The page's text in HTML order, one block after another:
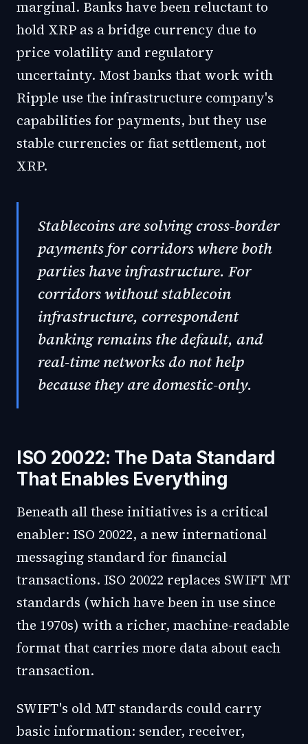
marginal. Banks have been reluctant to
hold XRP as a bridge currency due to
price volatility and regulatory
uncertainty. Most banks that work with
Ripple use the infrastructure company's
capabilities for payments, but they use
stable currencies or fiat settlement, not
XRP.
Stablecoins are solving cross-border
payments for corridors where both
parties have infrastructure. For
corridors without stablecoin
infrastructure, correspondent
banking remains the default, and
real-time networks do not help
because they are domestic-only.
ISO 20022: The Data Standard
That Enables Everything
Beneath all these initiatives is a critical
enabler: ISO 20022, a new international
messaging standard for financial
transactions. ISO 20022 replaces SWIFT MT
standards (which have been in use since
the 1970s) with a richer, machine-readable
format that carries more data about each
transaction.
SWIFT's old MT standards could carry
basic information: sender, receiver,